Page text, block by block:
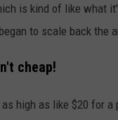
is kind of like what
to scale back the
cheap!
high as like $20 for